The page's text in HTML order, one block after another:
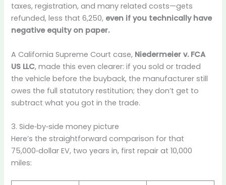
taxes, registration, and many related costs—gets
refunded, less that 6,250, even if you technically have
negative equity on paper.
A California Supreme Court case, Niedermeier v. FCA
US LLC, made this even clearer: if you sold or traded
the vehicle before the buyback, the manufacturer still
owes the full statutory restitution; they don’t get to
subtract what you got in the trade.
3. Side‑by‑side money picture
Here’s the straightforward comparison for that
75,000‑dollar EV, two years in, first repair at 10,000
miles: